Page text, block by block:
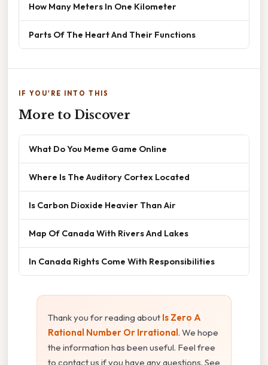
How Many Meters In One Kilometer
Parts Of The Heart And Their Functions
IF YOU'RE INTO THIS
More to Discover
What Do You Meme Game Online
Where Is The Auditory Cortex Located
Is Carbon Dioxide Heavier Than Air
Map Of Canada With Rivers And Lakes
In Canada Rights Come With Responsibilities
Thank you for reading about Is Zero A
Rational Number Or Irrational. We hope
the information has been useful. Feel free
to contact us if you have any questions. See